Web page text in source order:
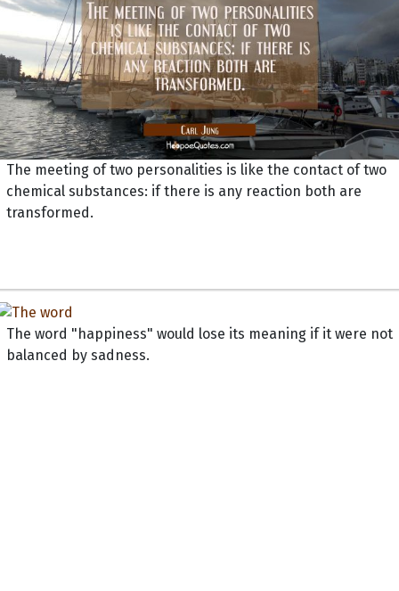
The meeting of two personalities is like the contact of two
chemical substances: if there is any reaction both are
transformed.
The word "happiness" would lose its meaning if it were not
balanced by sadness.